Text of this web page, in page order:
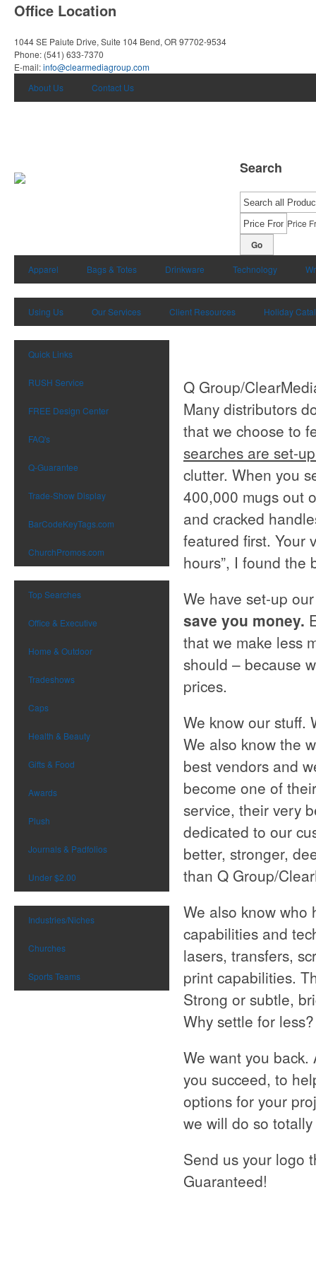
Office Location
1044 SE Paiute Drive, Suite 104 Bend, OR 97702-9534
Phone: (541) 633-7370
E-mail:info@clearmediagroup.com
About Us
Contact Us
Search
Price
Go
Apparel Bags & Totes Drinkware Technology
Using Us Our Services Client Resources Holiday
Quick Links
RUSH Service
FREE Design Center
FAQ's
Q-Guarantee
Trade-Show Display
BarCodeKeyTags.com
ChurchPromos.com
Top Searches
Office & Executive
Home & Outdoor
Tradeshows
Caps
Health & Beauty
Gifts & Food
Awards
Plush
Journals & Padfolios
Under $2.00
Industries/Niches
Churches
Sports Teams
Q Group/
Many distributors
that we choose to
searches are set-
clutter. When you
400,000 mugs out
and cracked
featured first. Your
hours”, I found the
We have set-up
save you money.
that we make less
should – because
prices.
We know our stuff.
We also know the
best vendors and
become one of
service, their very
dedicated to our
better, stronger,
than Q Group/
We also know who
capabilities and
lasers, transfers,
print capabilities.
Strong or subtle,
Why settle for less?
We want you
you succeed, to
options for your
we will do so totally
Send us your logo
Guaranteed!